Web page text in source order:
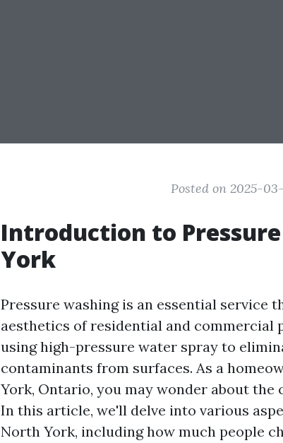
Posted on 2025-
Introduction to
York
Pressure washing is an essential service
aesthetics of residential and commercial
using high-pressure water spray to
contaminants from surfaces. As a
York, Ontario, you may wonder about
In this article, we'll delve into various
North York, including how much people